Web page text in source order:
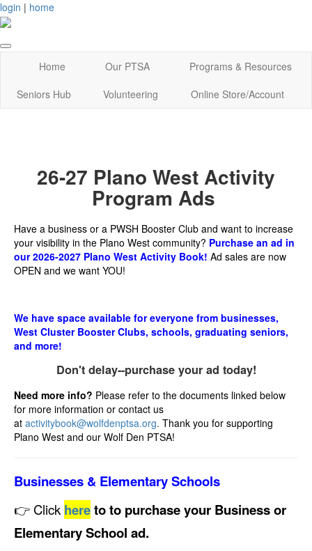
login | home
Home Our PTSA
Programs & Resources
Seniors Hub
Volunteering Online Store/Account
26-27 Plano West Activity
Program Ads
Have a business or a PWSH Booster Club and want to increase
your visibility in the Plano West community? Purchase an ad in
our 2026-2027 Plano West Activity Book! Ad sales are now
OPEN and we want YOU!
We have space available for everyone from businesses,
West Cluster Booster Clubs, schools, graduating seniors,
and more!
Don't delay--purchase your ad today!
Need more info? Please refer to the documents linked below
for more information or contact us
at activitybook@wolfdenptsa.org. Thank you for supporting
Plano West and our Wolf Den PTSA!
Businesses & Elementary Schools
👉 Click hereto to purchase your Business or
Elementary School ad.